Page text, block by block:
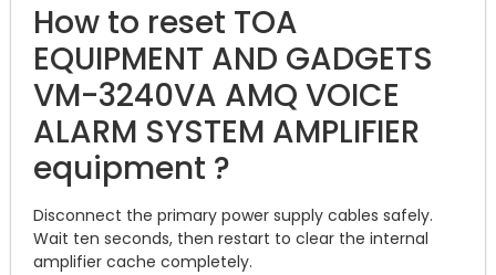
How to reset TOA
EQUIPMENT AND GADGETS
VM-3240VA AMQ VOICE
ALARM SYSTEM AMPLIFIER
equipment ?
Disconnect the primary power supply cables safely.
Wait ten seconds, then restart to clear the internal
amplifier cache completely.